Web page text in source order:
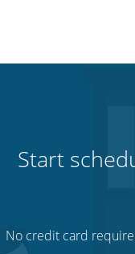
Start
No credit card